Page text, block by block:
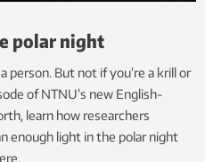
polar night
person. But not if you’re a krill or
of NTNU’s new English-
learn how researchers
enough light in the polar night